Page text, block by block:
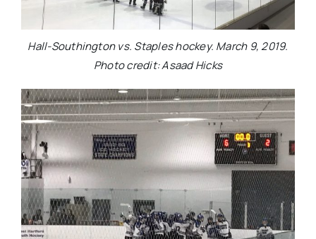
Hall-Southington vs. Staples hockey. March 9, 2019.
Photo credit: Asaad Hicks